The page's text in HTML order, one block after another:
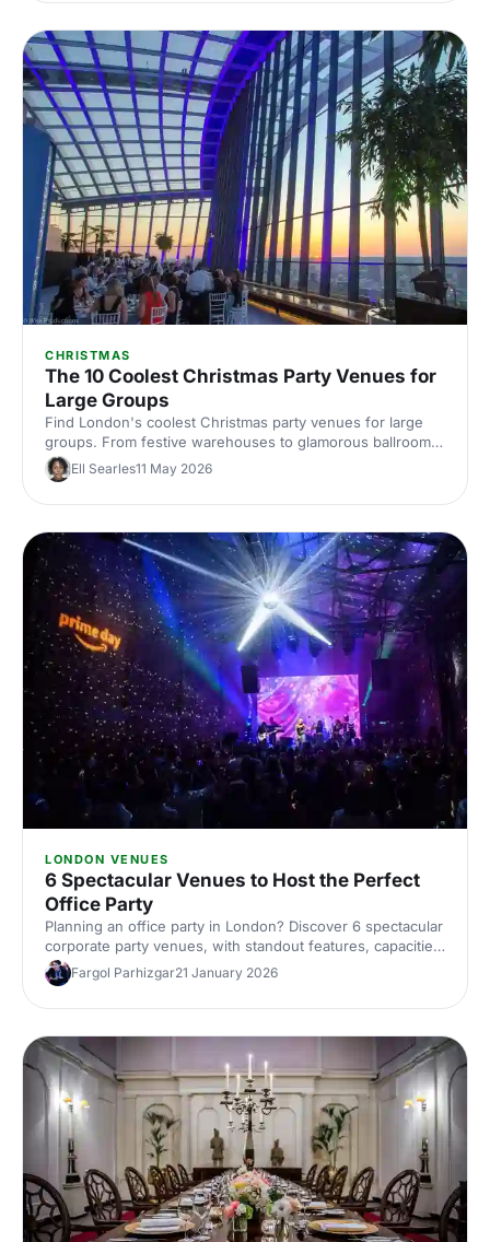
CHRISTMAS
The 10 Coolest Christmas Party Venues for
Large Groups
Find London's coolest Christmas party venues for large
groups. From festive warehouses to glamorous ballrooms,
discover standout spaces that'll make your corporate
celebration unforgettable this season.
Ell Searles11 May 2026
LONDON VENUES
6 Spectacular Venues to Host the Perfect
Office Party
Planning an office party in London? Discover 6 spectacular
corporate party venues, with standout features, capacities
and ideas to wow your team. Explore top London venues
and book smarter with Hire Space's expert picks.
Fargol Parhizgar21 January 2026